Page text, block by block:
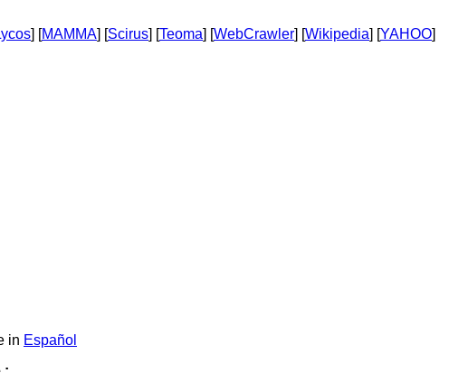
] [MAMMA] [Scirus] [Teoma] [WebCrawler] [Wikipedia] [YAHOO]
in Español